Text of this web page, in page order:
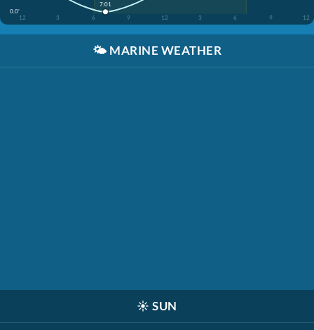
0.0'
12
3 6 9 12 3 6 9 12
7:01
🌤️ MARINE WEATHER
☀️ SUN